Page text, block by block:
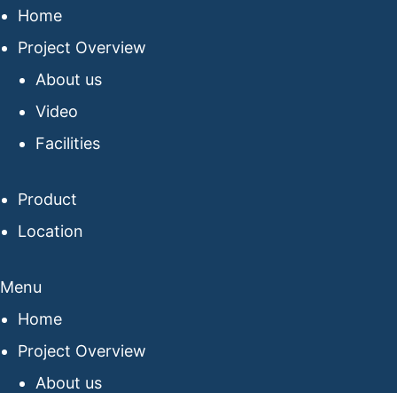
Home
Project Overview
About us
Video
Facilities
Product
Location
Menu
Home
Project Overview
About us